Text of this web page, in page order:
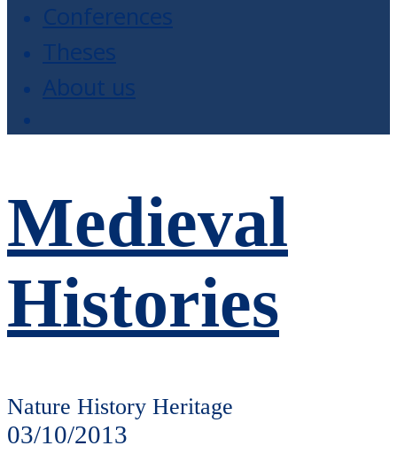
Conferences
Theses
About us
Medieval
Histories
Nature History Heritage
03/10/2013